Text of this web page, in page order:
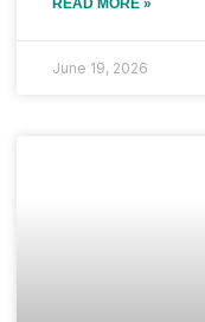
June 19, 2026